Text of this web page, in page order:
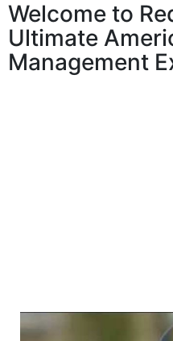
Welcome to
Ultimate
Management
Welcome to